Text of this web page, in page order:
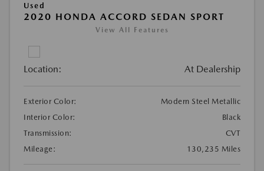
Used
2020 HONDA ACCORD SEDAN SPORT
View All Features
Location: At Dealership
Exterior Color:
Modern Steel Metallic
Interior Color:
Black
Transmission:
CVT
Mileage:
130,235 Miles